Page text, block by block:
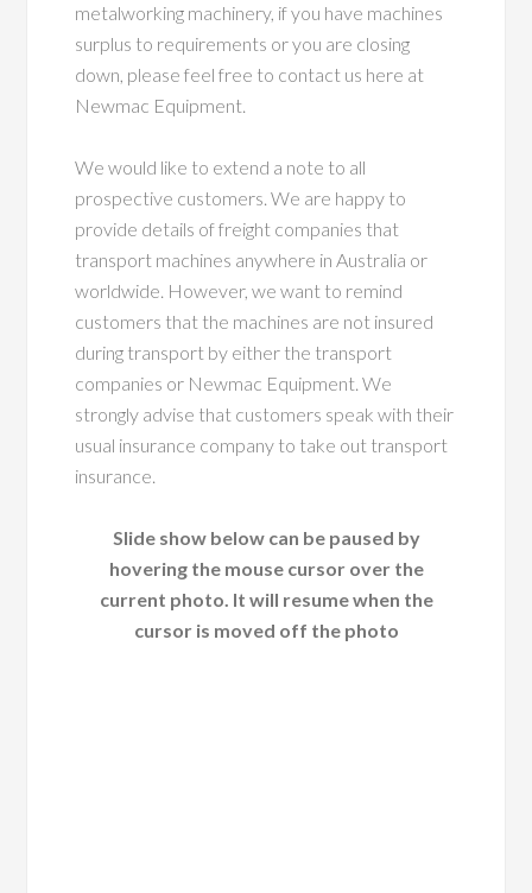
metalworking machinery, if you have machines
surplus to requirements or you are closing
down, please feel free to contact us here at
Newmac Equipment.
We would like to extend a note to all
prospective customers. We are happy to
provide details of freight companies that
transport machines anywhere in Australia or
worldwide. However, we want to remind
customers that the machines are not insured
during transport by either the transport
companies or Newmac Equipment. We
strongly advise that customers speak with their
usual insurance company to take out transport
insurance.
Slide show below can be paused by
hovering the mouse cursor over the
current photo. It will resume when the
cursor is moved off the photo